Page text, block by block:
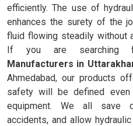
efficiently. The use of
enhances the surety of the
fluid flowing steadily without
If you are searching
Manufacturers in
Ahmedabad, our products
safety will be defined
equipment. We all save
accidents, and allow